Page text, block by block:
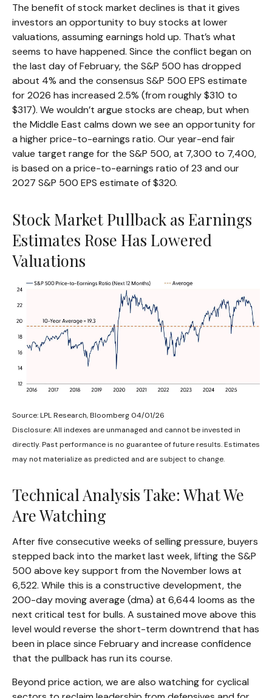
The benefit of stock market declines is that it gives
investors an opportunity to buy stocks at lower
valuations, assuming earnings hold up. That’s what
seems to have happened. Since the conflict began on
the last day of February, the S&P 500 has dropped
about 4% and the consensus S&P 500 EPS estimate
for 2026 has increased 2.5% (from roughly $310 to
$317). We wouldn’t argue stocks are cheap, but when
the Middle East calms down we see an opportunity for
a higher price-to-earnings ratio. Our year-end fair
value target range for the S&P 500, at 7,300 to 7,400,
is based on a price-to-earnings ratio of 23 and our
2027 S&P 500 EPS estimate of $320.
Stock Market Pullback as Earnings
Estimates Rose Has Lowered
Valuations
Source: LPL Research, Bloomberg 04/01/26
Disclosure: All indexes are unmanaged and cannot be invested in
directly. Past performance is no guarantee of future results. Estimates
may not materialize as predicted and are subject to change.
Technical Analysis Take: What We
Are Watching
After five consecutive weeks of selling pressure, buyers
stepped back into the market last week, lifting the S&P
500 above key support from the November lows at
6,522. While this is a constructive development, the
200-day moving average (dma) at 6,644 looms as the
next critical test for bulls. A sustained move above this
level would reverse the short-term downtrend that has
been in place since February and increase confidence
that the pullback has run its course.
Beyond price action, we are also watching for cyclical